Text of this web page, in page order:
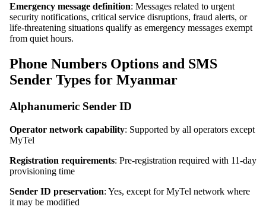
Emergency message definition: Messages related to urgent
security notifications, critical service disruptions, fraud alerts, or
life-threatening situations qualify as emergency messages exempt
from quiet hours.
Phone Numbers Options and SMS
Sender Types for Myanmar
Alphanumeric Sender ID
Operator network capability: Supported by all operators except
MyTel
Registration requirements: Pre-registration required with 11-day
provisioning time
Sender ID preservation: Yes, except for MyTel network where
it may be modified